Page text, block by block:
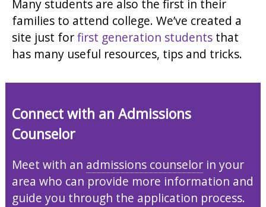
Many students are also the first in their
families to attend college. We’ve created a
site just forfirst generation studentsthat
has many useful resources, tips and tricks.
Connect with an Admissions
Counselor
Meet with an admissions counselorin your
area who can provide more information and
guide you through the application process.